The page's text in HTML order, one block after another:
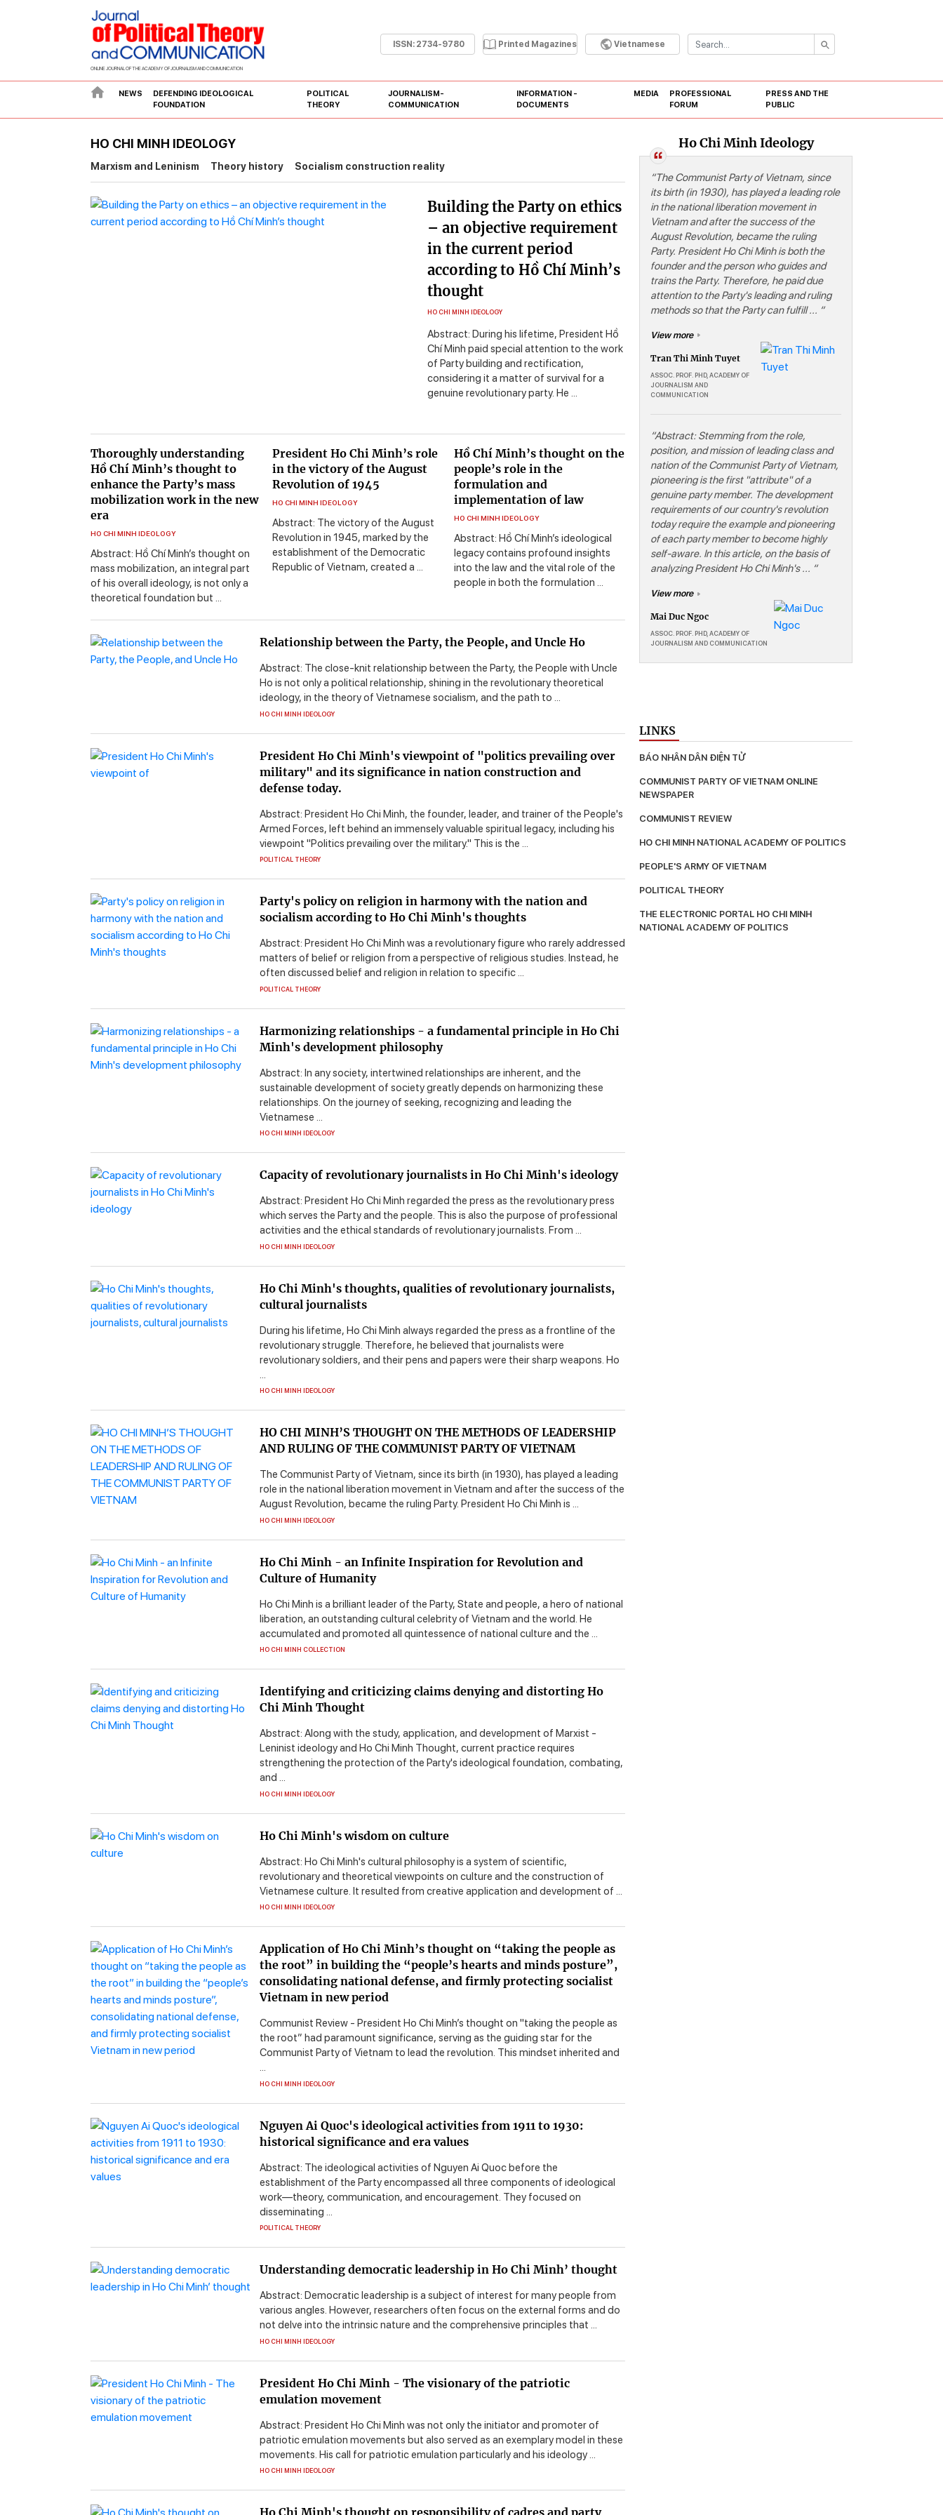
ONLINE JOURNAL OF THE ACADEMY OF JOURNALISM AND COMMUNICATION
ISSN: 2734-9780 Printed Magazines Vietnamese
NEWS
DEFENDING IDEOLOGICAL
FOUNDATION
POLITICAL
THEORY
JOURNALISM-
COMMUNICATION
INFORMATION -
DOCUMENTS
MEDIA
PROFESSIONAL
FORUM
PRESS AND THE
PUBLIC
HO CHI MINH IDEOLOGY
Marxism and Leninism Theory history Socialism construction reality
Building the Party on ethics
– an objective requirement
in the current period
according to Hồ Chí Minh’s
thought
HO CHI MINH IDEOLOGY
Abstract: During his lifetime, President Hồ
Chí Minh paid special attention to the work
of Party building and rectification,
considering it a matter of survival for a
genuine revolutionary party. He ...
Thoroughly understanding
Hồ Chí Minh’s thought to
enhance the Party’s mass
mobilization work in the new
era
HO CHI MINH IDEOLOGY
Abstract: Hồ Chí Minh’s thought on
mass mobilization, an integral part
of his overall ideology, is not only a
theoretical foundation but ...
President Ho Chi Minh’s role
in the victory of the August
Revolution of 1945
HO CHI MINH IDEOLOGY
Abstract: The victory of the August
Revolution in 1945, marked by the
establishment of the Democratic
Republic of Vietnam, created a ...
Hồ Chí Minh’s thought on the
people’s role in the
formulation and
implementation of law
HO CHI MINH IDEOLOGY
Abstract: Hồ Chí Minh’s ideological
legacy contains profound insights
into the law and the vital role of the
people in both the formulation ...
Relationship between the Party, the People, and Uncle Ho
Abstract: The close-knit relationship between the Party, the People with Uncle
Ho is not only a political relationship, shining in the revolutionary theoretical
ideology, in the theory of Vietnamese socialism, and the path to ...
HO CHI MINH IDEOLOGY
President Ho Chi Minh's viewpoint of "politics prevailing over
military" and its significance in nation construction and
defense today.
Abstract: President Ho Chi Minh, the founder, leader, and trainer of the People's
Armed Forces, left behind an immensely valuable spiritual legacy, including his
viewpoint "Politics prevailing over the military." This is the ...
POLITICAL THEORY
Party's policy on religion in harmony with the nation and
socialism according to Ho Chi Minh's thoughts
Abstract: President Ho Chi Minh was a revolutionary figure who rarely addressed
matters of belief or religion from a perspective of religious studies. Instead, he
often discussed belief and religion in relation to specific ...
POLITICAL THEORY
Harmonizing relationships - a fundamental principle in Ho Chi
Minh's development philosophy
Abstract: In any society, intertwined relationships are inherent, and the
sustainable development of society greatly depends on harmonizing these
relationships. On the journey of seeking, recognizing and leading the
Vietnamese ...
HO CHI MINH IDEOLOGY
Capacity of revolutionary journalists in Ho Chi Minh's ideology
Abstract: President Ho Chi Minh regarded the press as the revolutionary press
which serves the Party and the people. This is also the purpose of professional
activities and the ethical standards of revolutionary journalists. From ...
HO CHI MINH IDEOLOGY
Ho Chi Minh's thoughts, qualities of revolutionary journalists,
cultural journalists
During his lifetime, Ho Chi Minh always regarded the press as a frontline of the
revolutionary struggle. Therefore, he believed that journalists were
revolutionary soldiers, and their pens and papers were their sharp weapons. Ho
...
HO CHI MINH IDEOLOGY
HO CHI MINH’S THOUGHT ON THE METHODS OF LEADERSHIP
AND RULING OF THE COMMUNIST PARTY OF VIETNAM
The Communist Party of Vietnam, since its birth (in 1930), has played a leading
role in the national liberation movement in Vietnam and after the success of the
August Revolution, became the ruling Party. President Ho Chi Minh is ...
HO CHI MINH IDEOLOGY
Ho Chi Minh - an Infinite Inspiration for Revolution and
Culture of Humanity
Ho Chi Minh is a brilliant leader of the Party, State and people, a hero of national
liberation, an outstanding cultural celebrity of Vietnam and the world. He
accumulated and promoted all quintessence of national culture and the ...
HO CHI MINH COLLECTION
Identifying and criticizing claims denying and distorting Ho
Chi Minh Thought
Abstract: Along with the study, application, and development of Marxist -
Leninist ideology and Ho Chi Minh Thought, current practice requires
strengthening the protection of the Party's ideological foundation, combating,
and ...
HO CHI MINH IDEOLOGY
Ho Chi Minh's wisdom on culture
Abstract: Ho Chi Minh's cultural philosophy is a system of scientific,
revolutionary and theoretical viewpoints on culture and the construction of
Vietnamese culture. It resulted from creative application and development of ...
HO CHI MINH IDEOLOGY
Application of Ho Chi Minh’s thought on “taking the people as
the root” in building the “people’s hearts and minds posture”,
consolidating national defense, and firmly protecting socialist
Vietnam in new period
Communist Review - President Ho Chi Minh’s thought on "taking the people as
the root” had paramount significance, serving as the guiding star for the
Communist Party of Vietnam to lead the revolution. This mindset inherited and
...
HO CHI MINH IDEOLOGY
Nguyen Ai Quoc's ideological activities from 1911 to 1930:
historical significance and era values
Abstract: The ideological activities of Nguyen Ai Quoc before the
establishment of the Party encompassed all three components of ideological
work—theory, communication, and encouragement. They focused on
disseminating ...
POLITICAL THEORY
Understanding democratic leadership in Ho Chi Minh’ thought
Abstract: Democratic leadership is a subject of interest for many people from
various angles. However, researchers often focus on the external forms and do
not delve into the intrinsic nature and the comprehensive principles that ...
HO CHI MINH IDEOLOGY
President Ho Chi Minh - The visionary of the patriotic
emulation movement
Abstract: President Ho Chi Minh was not only the initiator and promoter of
patriotic emulation movements but also served as an exemplary model in these
movements. His call for patriotic emulation particularly and his ideology ...
HO CHI MINH IDEOLOGY
Ho Chi Minh Ideology
“
“The Communist Party of Vietnam, since
its birth (in 1930), has played a leading role
in the national liberation movement in
Vietnam and after the success of the
August Revolution, became the ruling
Party. President Ho Chi Minh is both the
founder and the person who guides and
trains the Party. Therefore, he paid due
attention to the Party's leading and ruling
methods so that the Party can fulfill ... “
View more
Tran Thi Minh Tuyet
ASSOC. PROF. PHD, ACADEMY OF
JOURNALISM AND
COMMUNICATION
“Abstract: Stemming from the role,
position, and mission of leading class and
nation of the Communist Party of Vietnam,
pioneering is the first "attribute" of a
genuine party member. The development
requirements of our country's revolution
today require the example and pioneering
of each party member to become highly
self-aware. In this article, on the basis of
analyzing President Ho Chi Minh's ... “
View more
Mai Duc Ngoc
ASSOC. PROF. PHD, ACADEMY OF
JOURNALISM AND COMMUNICATION
LINKS
BÁO NHÂN DÂN ĐIỆN TỬ
COMMUNIST PARTY OF VIETNAM ONLINE
NEWSPAPER
COMMUNIST REVIEW
HO CHI MINH NATIONAL ACADEMY OF POLITICS
PEOPLE'S ARMY OF VIETNAM
POLITICAL THEORY
THE ELECTRONIC PORTAL HO CHI MΙΝΗ
ΝΑΤΙΟNAL ACADEMY OF POLITICS